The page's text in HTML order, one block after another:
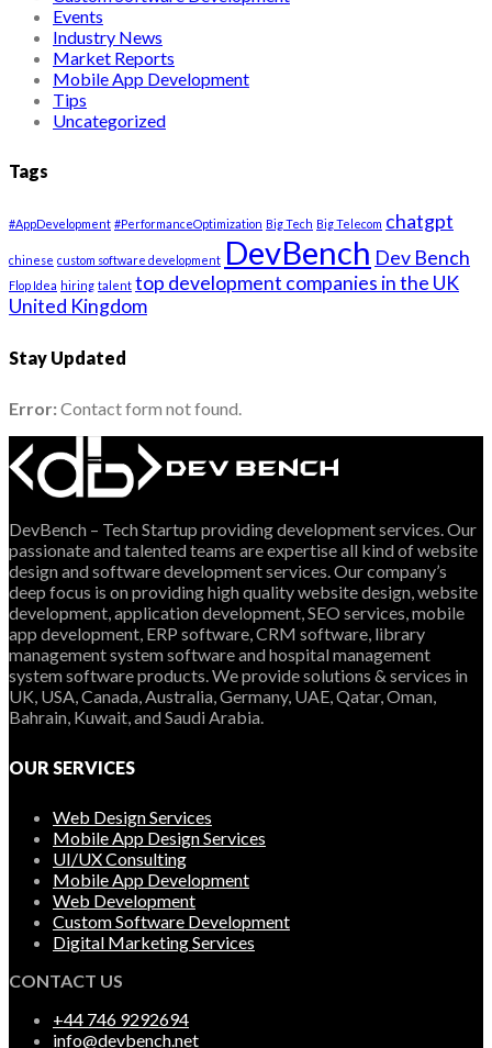
Events
Industry News
Market Reports
Mobile App Development
Tips
Uncategorized
Tags
#AppDevelopment #PerformanceOptimization Big Tech Big Telecom chatgpt
chinese custom software development DevBench Dev Bench
Flop Idea hiring talent top development companies in the UK
United Kingdom
Stay Updated
Error:Contact form not found.
DevBench – Tech Startup providing development services. Our
passionate and talented teams are expertise all kind of website
design and software development services. Our company’s
deep focus is on providing high quality website design, website
development, application development, SEO services, mobile
app development, ERP software, CRM software, library
management system software and hospital management
system software products. We provide solutions & services in
UK, USA, Canada, Australia, Germany, UAE, Qatar, Oman,
Bahrain, Kuwait, and Saudi Arabia.
OUR SERVICES
Web Design Services
Mobile App Design Services
UI/UX Consulting
Mobile App Development
Web Development
Custom Software Development
Digital Marketing Services
CONTACT US
+44 746 9292694
info@devbench.net